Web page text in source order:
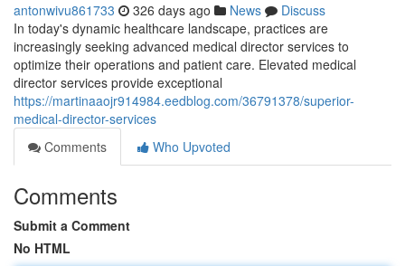
antonwivu861733 326 days ago News
Discuss
In today's dynamic healthcare landscape, practices are
increasingly seeking advanced medical director services to
optimize their operations and patient care. Elevated medical
director services provide exceptional
https://martinaaojr914984.eedblog.com/36791378/superior-
medical-director-services
Comments
Who Upvoted
Comments
Submit a Comment
No HTML